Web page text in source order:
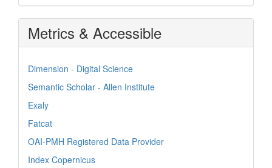
Metrics & Accessible
Dimension - Digital Science
Semantic Scholar - Allen Institute
Exaly
Fatcat
OAI-PMH Registered Data Provider
Index Copernicus